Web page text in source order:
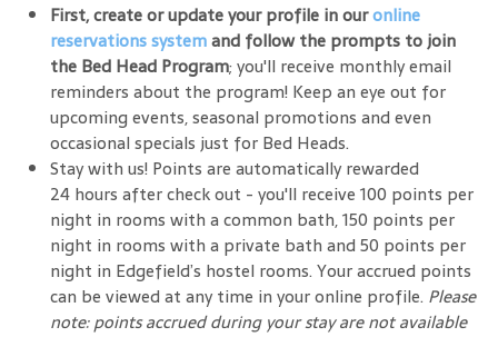
First, create or update your profile in ouronline
reservations systemand follow the prompts to join
the Bed Head Program; you'll receive monthly email
reminders about the program! Keep an eye out for
upcoming events, seasonal promotions and even
occasional specials just for Bed Heads.
Stay with us! Points are automatically rewarded
24 hours after check out - you'll receive 100 points per
night in rooms with a common bath, 150 points per
night in rooms with a private bath and 50 points per
night in Edgefield’s hostel rooms. Your accrued points
can be viewed at any time in your online profile. Please
note: points accrued during your stay are not available